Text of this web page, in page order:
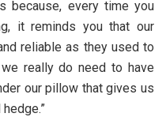
because, every time you
it reminds you that our
reliable as they used to
really do need to have
our pillow that gives us